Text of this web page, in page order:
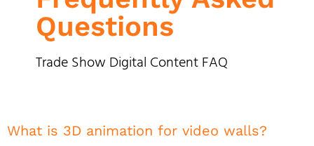
Questions
Trade Show Digital Content FAQ
What is 3D animation for video walls?